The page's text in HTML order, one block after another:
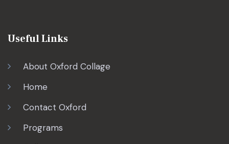
Useful Links
About Oxford Collage
Home
Contact Oxford
Programs